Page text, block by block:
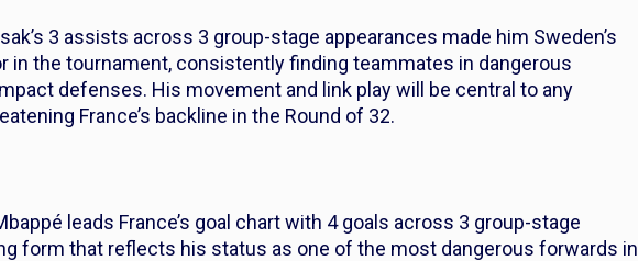
3 assists across 3 group-stage appearances made him Sweden’s
in the tournament, consistently finding teammates in dangerous
defenses. His movement and link play will be central to any
France’s backline in the Round of 32.
leads France’s goal chart with 4 goals across 3 group-stage
form that reflects his status as one of the most dangerous forwards in